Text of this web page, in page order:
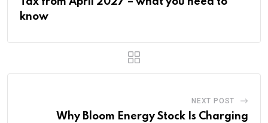
know
NEXT POST
Why Bloom Energy Stock Is Charging